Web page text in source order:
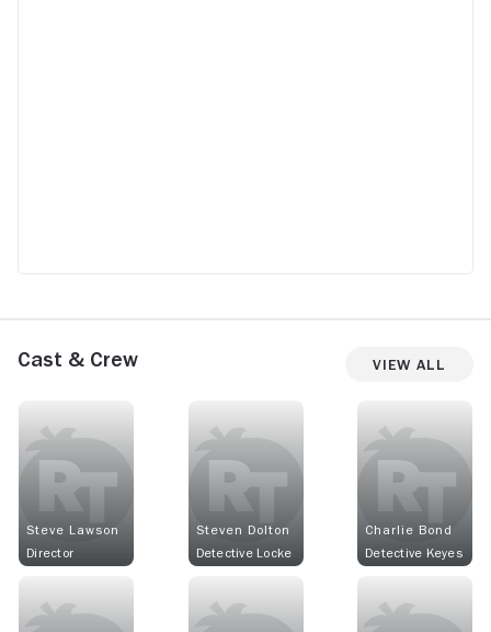
Cast & Crew View All
Steve Lawson
Director
Steven Dolton
Detective Locke
Charlie Bond
Detective Keyes